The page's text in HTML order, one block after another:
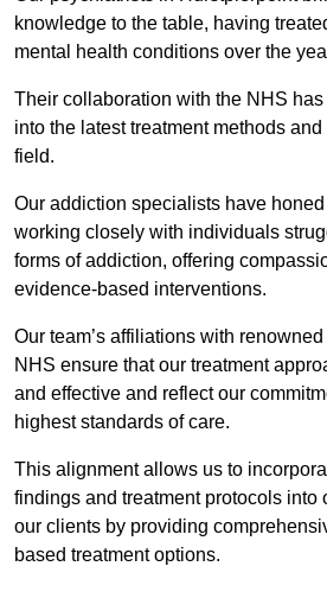
knowledge to the table, having
mental health conditions over the
Their collaboration with the NHS
into the latest treatment methods
field.
Our addiction specialists have
working closely with individuals
forms of addiction, offering
evidence-based interventions.
Our team’s affiliations with
NHS ensure that our treatment
and effective and reflect our
highest standards of care.
This alignment allows us to
findings and treatment protocols into
our clients by providing
based treatment options.